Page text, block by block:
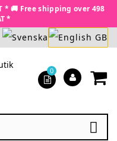
* 🚚 Free shipping over 498
*

0